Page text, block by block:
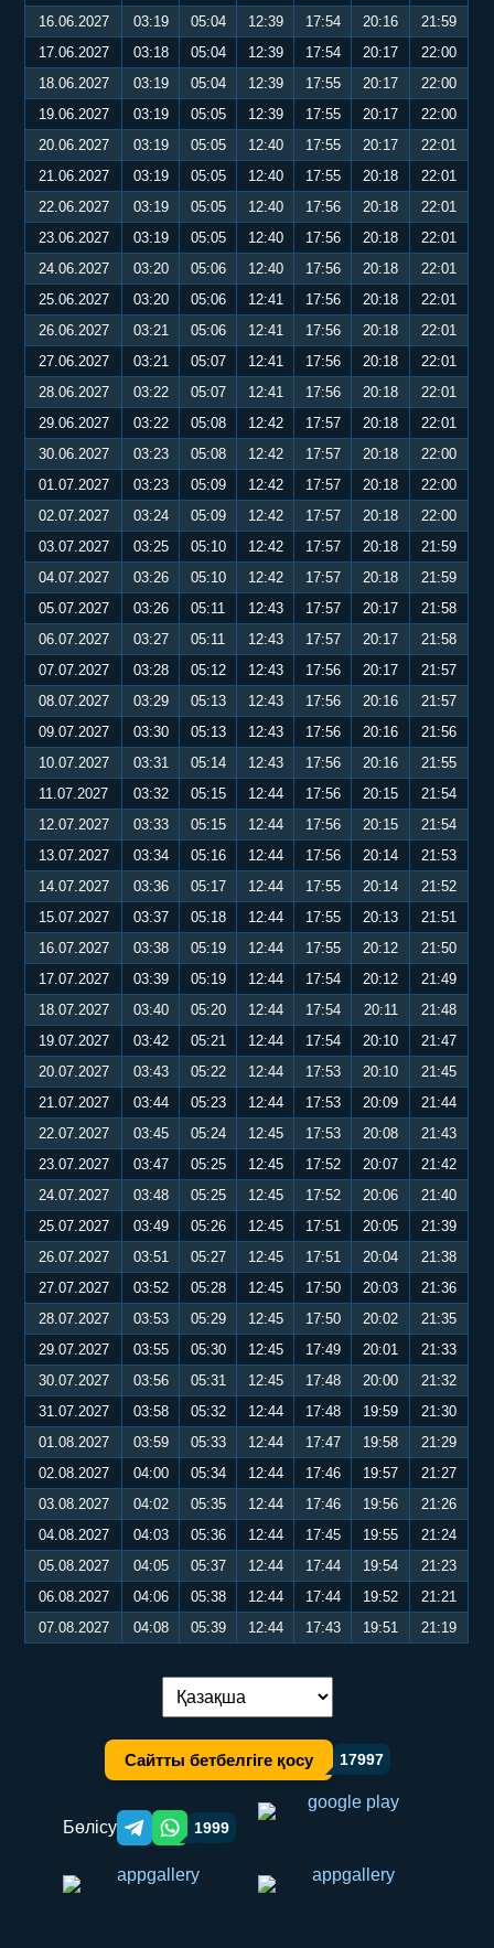
16.06.2027
03:19 05:04 12:39 17:54 20:16
21:59
17.06.2027
03:18 05:04 12:39 17:54 20:17
22:00
18.06.2027
03:19 05:04 12:39 17:55 20:17
22:00
19.06.2027
03:19 05:05 12:39 17:55 20:17
22:00
20.06.2027
03:19 05:05 12:40 17:55 20:17
22:01
21.06.2027
03:19 05:05 12:40 17:55 20:18
22:01
22.06.2027
03:19 05:05 12:40 17:56 20:18
22:01
23.06.2027
03:19 05:05 12:40 17:56 20:18
22:01
24.06.2027
03:20 05:06 12:40 17:56 20:18
22:01
25.06.2027
03:20 05:06 12:41 17:56 20:18
22:01
26.06.2027
03:21 05:06 12:41 17:56 20:18
22:01
27.06.2027
03:21 05:07 12:41 17:56 20:18
22:01
28.06.2027
03:22 05:07 12:41 17:56 20:18
22:01
29.06.2027
03:22 05:08 12:42 17:57 20:18
22:01
30.06.2027
03:23 05:08 12:42 17:57 20:18
22:00
01.07.2027
03:23 05:09 12:42 17:57 20:18
22:00
02.07.2027
03:24 05:09 12:42 17:57 20:18
22:00
03.07.2027
03:25 05:10 12:42 17:57 20:18
21:59
04.07.2027
03:26 05:10 12:42 17:57 20:18
21:59
05.07.2027
03:26 05:11 12:43 17:57 20:17
21:58
06.07.2027
03:27 05:11 12:43 17:57 20:17
21:58
07.07.2027
03:28 05:12 12:43 17:56 20:17
21:57
08.07.2027
03:29 05:13 12:43 17:56 20:16
21:57
09.07.2027
03:30 05:13 12:43 17:56 20:16
21:56
10.07.2027
03:31 05:14 12:43 17:56 20:16
21:55
11.07.2027
03:32 05:15 12:44 17:56 20:15
21:54
12.07.2027
03:33 05:15 12:44 17:56 20:15
21:54
13.07.2027
03:34 05:16 12:44 17:56 20:14
21:53
14.07.2027
03:36 05:17 12:44 17:55 20:14
21:52
15.07.2027
03:37 05:18 12:44 17:55 20:13
21:51
16.07.2027
03:38 05:19 12:44 17:55 20:12
21:50
17.07.2027
03:39 05:19 12:44 17:54 20:12
21:49
18.07.2027
03:40 05:20 12:44 17:54 20:11
21:48
19.07.2027
03:42 05:21 12:44 17:54 20:10
21:47
20.07.2027
03:43 05:22 12:44 17:53 20:10
21:45
21.07.2027
03:44 05:23 12:44 17:53 20:09
21:44
22.07.2027
03:45 05:24 12:45 17:53 20:08
21:43
23.07.2027
03:47 05:25 12:45 17:52 20:07
21:42
24.07.2027
03:48 05:25 12:45 17:52 20:06
21:40
25.07.2027
03:49 05:26 12:45 17:51 20:05
21:39
26.07.2027
03:51 05:27 12:45 17:51 20:04
21:38
27.07.2027
03:52 05:28 12:45 17:50 20:03
21:36
28.07.2027
03:53 05:29 12:45 17:50 20:02
21:35
29.07.2027
03:55 05:30 12:45 17:49 20:01
21:33
30.07.2027
03:56 05:31 12:45 17:48 20:00
21:32
31.07.2027
03:58 05:32 12:44 17:48 19:59
21:30
01.08.2027
03:59 05:33 12:44 17:47 19:58
21:29
02.08.2027
04:00 05:34 12:44 17:46 19:57
21:27
03.08.2027
04:02 05:35 12:44 17:46 19:56
21:26
04.08.2027
04:03 05:36 12:44 17:45 19:55
21:24
05.08.2027
04:05 05:37 12:44 17:44 19:54
21:23
06.08.2027
04:06 05:38 12:44 17:44 19:52
21:21
07.08.2027
04:08 05:39 12:44 17:43 19:51 21:19
Тілді ауыстыру:
Сайтты бетбелгіге қосу 17997
Бөлісу Telegram orqali ulashish
WhatsApp orqali ulashish
1999